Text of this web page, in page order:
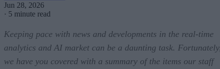
Jun 28, 2026
· 5 minute read
Keeping pace with news and developments in the real-time
analytics and AI market can be a daunting task.
we have you covered with a summary of the items our staff